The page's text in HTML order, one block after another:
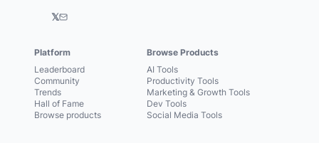
𝕏
Platform
Leaderboard
Community
Trends
Hall of Fame
Browse products
Browse Products
AI Tools
Productivity Tools
Marketing & Growth Tools
Dev Tools
Social Media Tools